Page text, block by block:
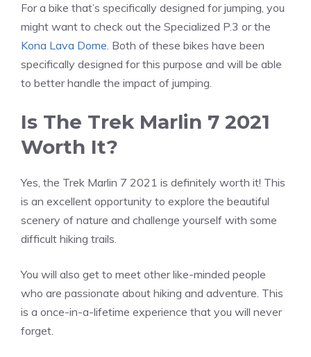
For a bike that’s specifically designed for jumping, you
might want to check out the Specialized P.3 or the
Kona Lava Dome. Both of these bikes have been
specifically designed for this purpose and will be able
to better handle the impact of jumping.
Is The Trek Marlin 7 2021
Worth It?
Yes, the Trek Marlin 7 2021 is definitely worth it! This
is an excellent opportunity to explore the beautiful
scenery of nature and challenge yourself with some
difficult hiking trails.
You will also get to meet other like-minded people
who are passionate about hiking and adventure. This
is a once-in-a-lifetime experience that you will never
forget.